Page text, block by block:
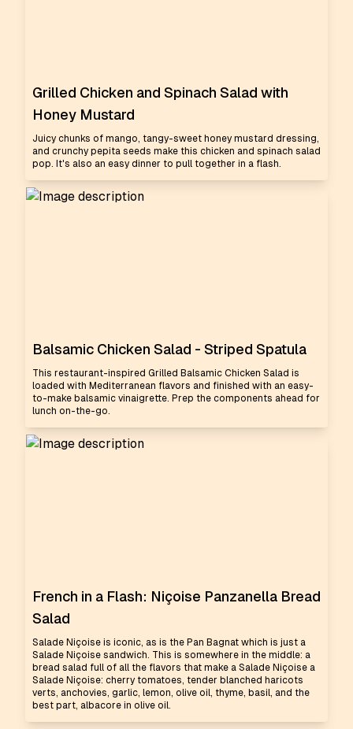
Grilled Chicken and Spinach Salad with
Honey Mustard
Juicy chunks of mango, tangy-sweet honey mustard dressing,
and crunchy pepita seeds make this chicken and spinach salad
pop. It's also an easy dinner to pull together in a flash.
Balsamic Chicken Salad - Striped Spatula
This restaurant-inspired Grilled Balsamic Chicken Salad is
loaded with Mediterranean flavors and finished with an easy-
to-make balsamic vinaigrette. Prep the components ahead for
lunch on-the-go.
French in a Flash: Niçoise Panzanella Bread
Salad
Salade Niçoise is iconic, as is the Pan Bagnat which is just a
Salade Niçoise sandwich. This is somewhere in the middle: a
bread salad full of all the flavors that make a Salade Niçoise a
Salade Niçoise: cherry tomatoes, tender blanched haricots
verts, anchovies, garlic, lemon, olive oil, thyme, basil, and the
best part, albacore in olive oil.